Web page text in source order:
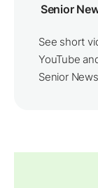
Senior
See short
YouTube
Senior